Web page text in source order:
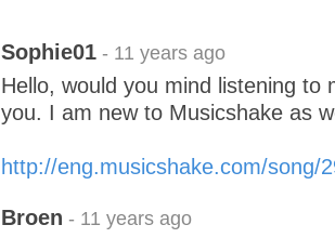
Sophie01 - 11 years ago
Hello, would you mind listening to
you. I am new to Musicshake as
http://eng.musicshake.com/song/
Broen - 11 years ago